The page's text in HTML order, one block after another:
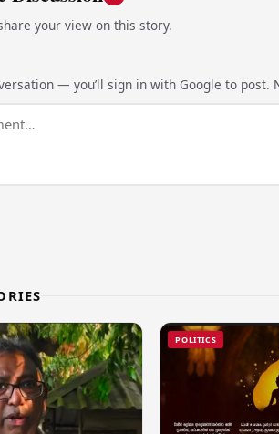
your view on this story.
— you’ll sign in with Google to post.
POLITICS